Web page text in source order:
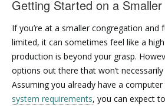
Getting Started on a
If you’re at a smaller congregation and
limited, it can sometimes feel like a
production is beyond your grasp.
options out there that won’t
Assuming you already have a
system requirements, you can expect